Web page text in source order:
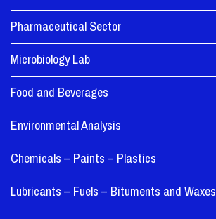
Pharmaceutical Sector
Microbiology Lab
Food and Beverages
Environmental Analysis
Chemicals – Paints – Plastics
Lubricants – Fuels – Bituments and Waxes